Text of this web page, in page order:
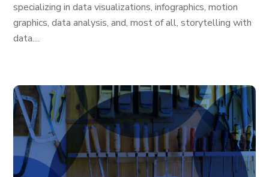
specializing in data visualizations, infographics, motion
graphics, data analysis, and, most of all, storytelling with
data....